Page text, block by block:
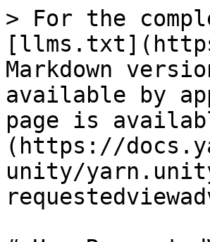
> For the
Markdown
available by
page is
(https://
unity/